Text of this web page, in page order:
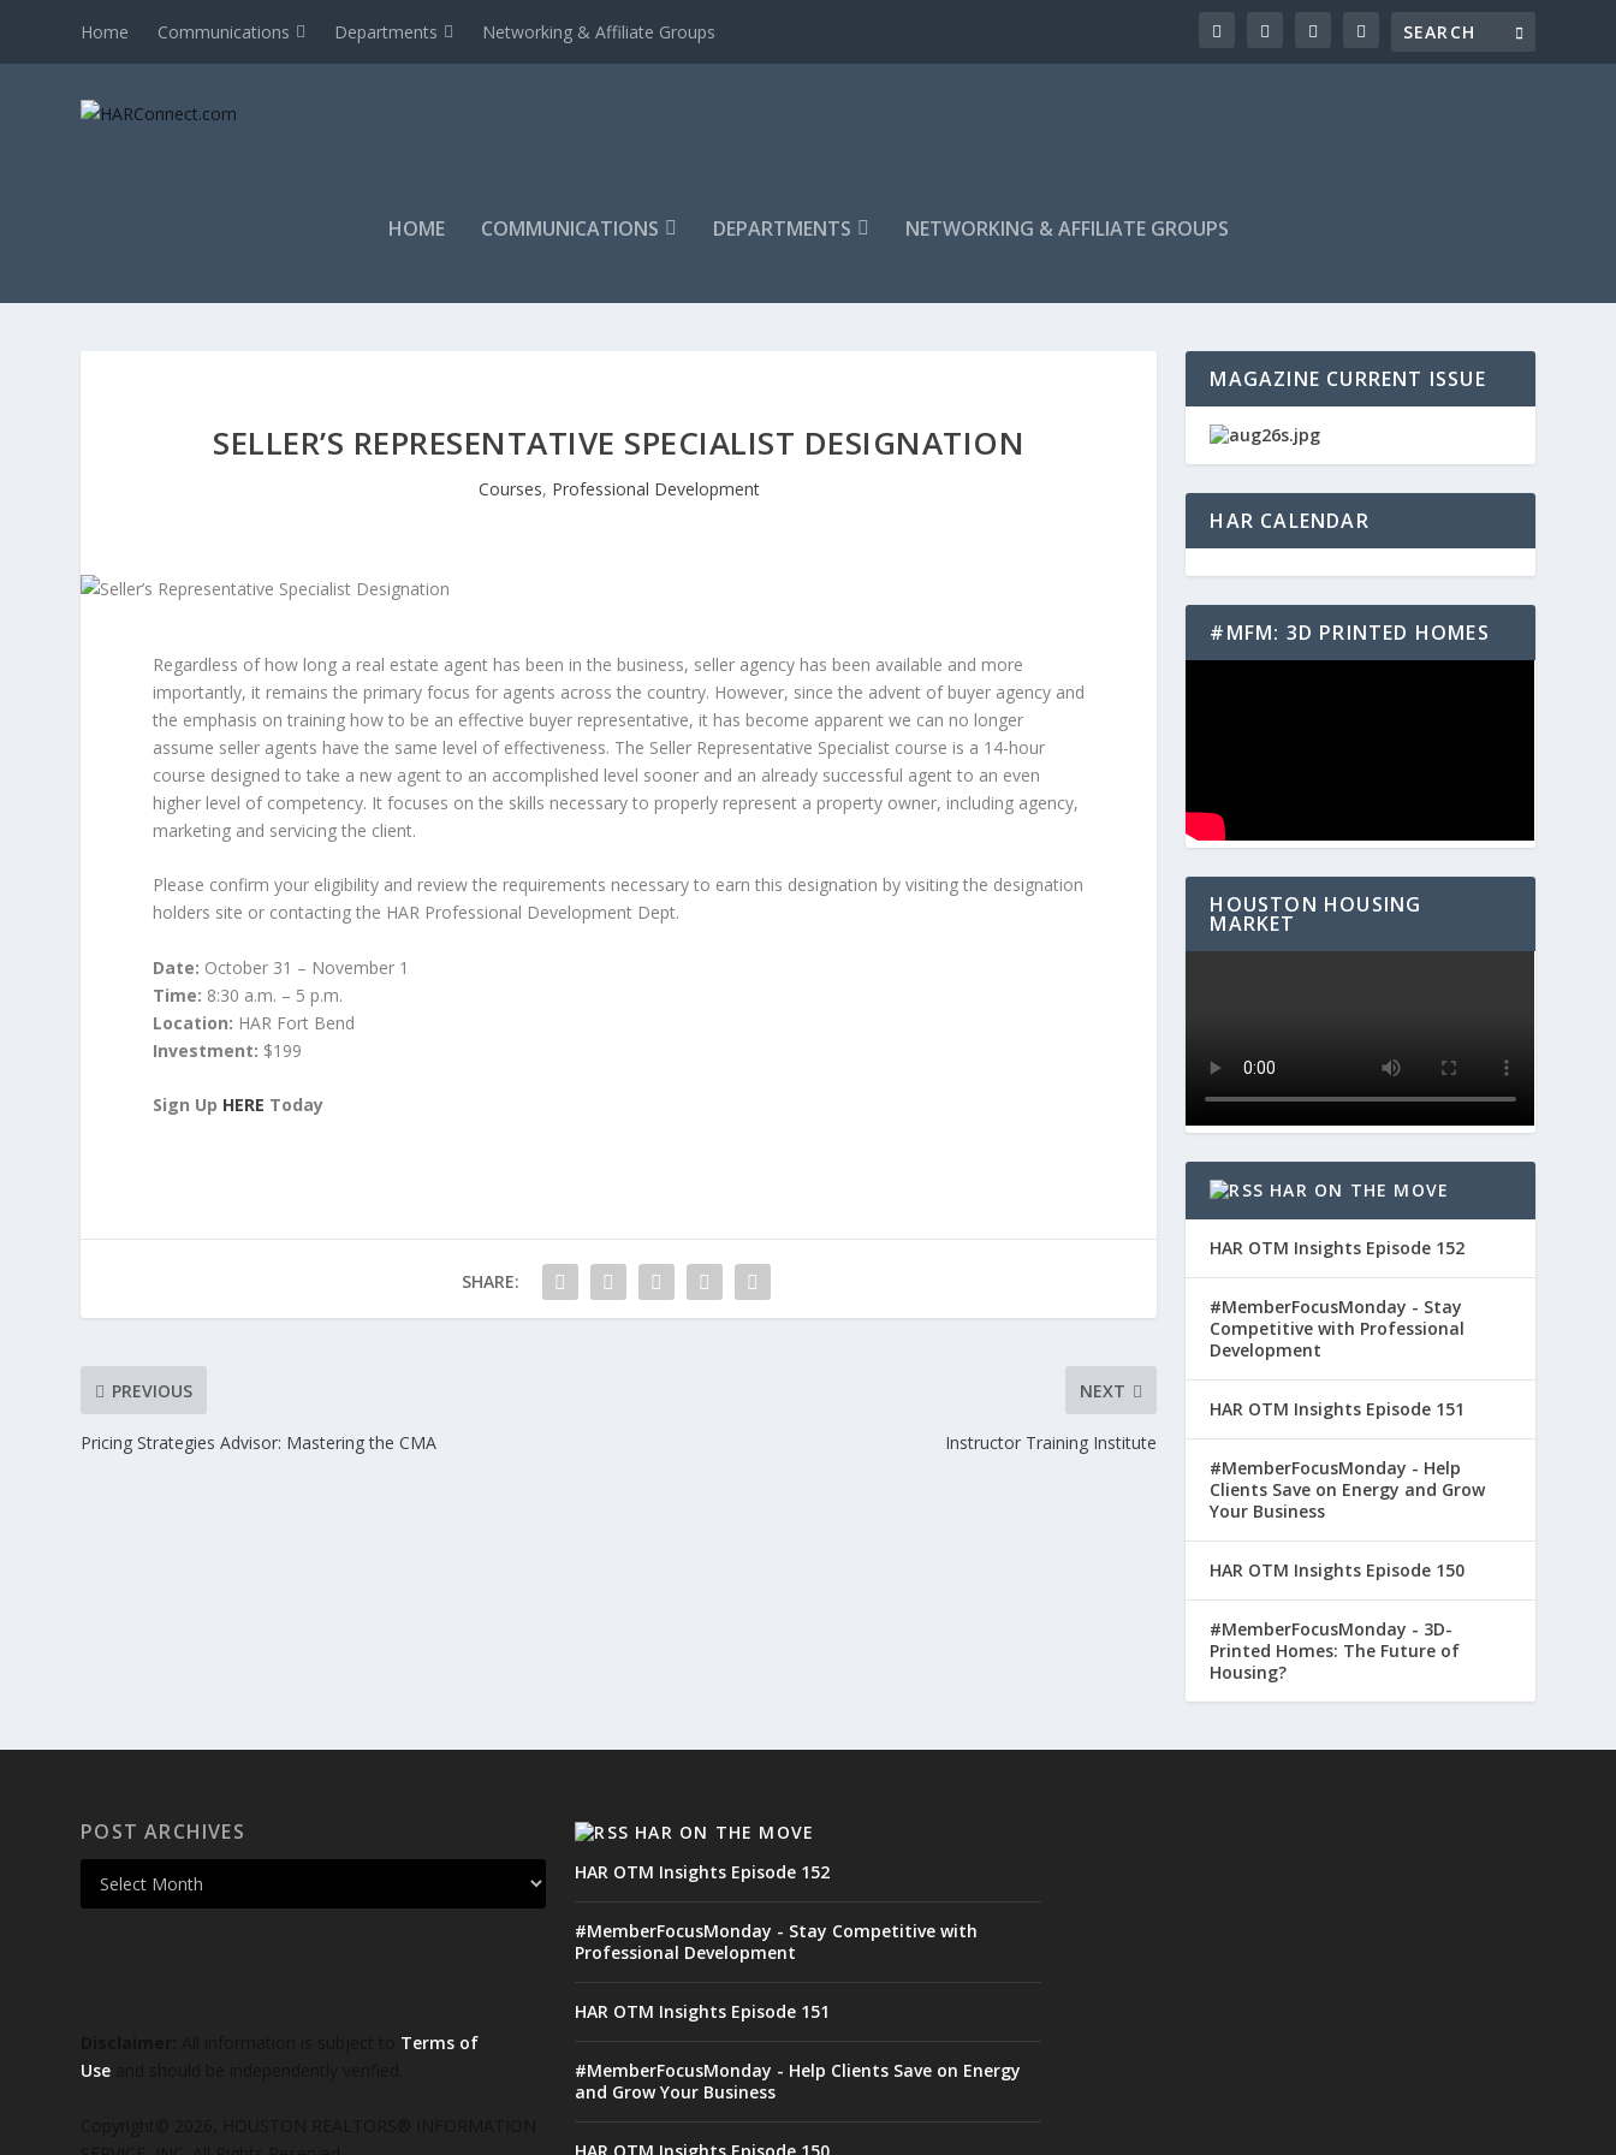
Home Communications Departments Networking & Affiliate Groups
HOME COMMUNICATIONS DEPARTMENTS NETWORKING & AFFILIATE GROUPS
SELLER’S REPRESENTATIVE SPECIALIST DESIGNATION
Courses, Professional Development
Regardless of how long a real estate agent has been in the business, seller agency has been available and more
importantly, it remains the primary focus for agents across the country. However, since the advent of buyer agency and
the emphasis on training how to be an effective buyer representative, it has become apparent we can no longer
assume seller agents have the same level of effectiveness. The Seller Representative Specialist course is a 14-hour
course designed to take a new agent to an accomplished level sooner and an already successful agent to an even
higher level of competency. It focuses on the skills necessary to properly represent a property owner, including agency,
marketing and servicing the client.
Please confirm your eligibility and review the requirements necessary to earn this designation by visiting the designation
holders site or contacting the HAR Professional Development Dept.
Date: October 31 – November 1
Time: 8:30 a.m. – 5 p.m.
Location: HAR Fort Bend
Investment: $199
Sign Up HERE Today
SHARE:
PREVIOUS
Pricing Strategies Advisor: Mastering the CMA
NEXT
Instructor Training Institute
MAGAZINE CURRENT ISSUE
HAR CALENDAR
#MFM: 3D PRINTED HOMES
HOUSTON HOUSING
MARKET
HAR ON THE MOVE
HAR OTM Insights Episode 152
#MemberFocusMonday - Stay
Competitive with Professional
Development
HAR OTM Insights Episode 151
#MemberFocusMonday - Help
Clients Save on Energy and Grow
Your Business
HAR OTM Insights Episode 150
#MemberFocusMonday - 3D-
Printed Homes: The Future of
Housing?
POST ARCHIVES
Terms of
Use
HAR ON THE MOVE
HAR OTM Insights Episode 152
#MemberFocusMonday - Stay Competitive with
Professional Development
HAR OTM Insights Episode 151
#MemberFocusMonday - Help Clients Save on Energy
and Grow Your Business